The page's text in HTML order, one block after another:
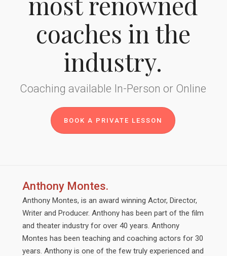
coaches in the
industry.
Coaching available In-Person or Online
BOOK A PRIVATE LESSON
Anthony Montes.
Anthony Montes, is an award winning Actor, Director,
Writer and Producer. Anthony has been part of the film
and theater industry for over 40 years. Anthony
Montes has been teaching and coaching actors for 30
years. Anthony is one of the few truly experienced and